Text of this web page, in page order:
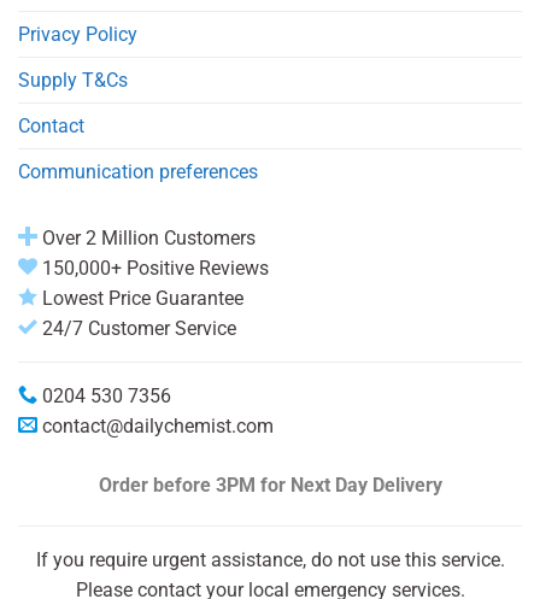
Privacy Policy
Supply T&Cs
Contact
Communication preferences
Over 2 Million Customers
150,000+ Positive Reviews
Lowest Price Guarantee
24/7 Customer Service
0204 530 7356
contact@dailychemist.com
Order before 3PM for Next Day Delivery
If you require urgent assistance, do not use this service.
Please contact your local emergency services.